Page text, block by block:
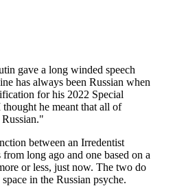
gave a long winded speech
has always been Russian when
for his 2022 Special
he meant that all of
between an Irredentist
long ago and one based on a
or less, just now. The two do
in the Russian psyche.